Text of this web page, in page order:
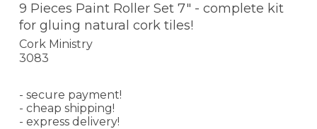
9 Pieces Paint Roller Set 7" - complete kit
for gluing natural cork tiles!
Cork Ministry
3083
- secure payment!
- cheap shipping!
- express delivery!